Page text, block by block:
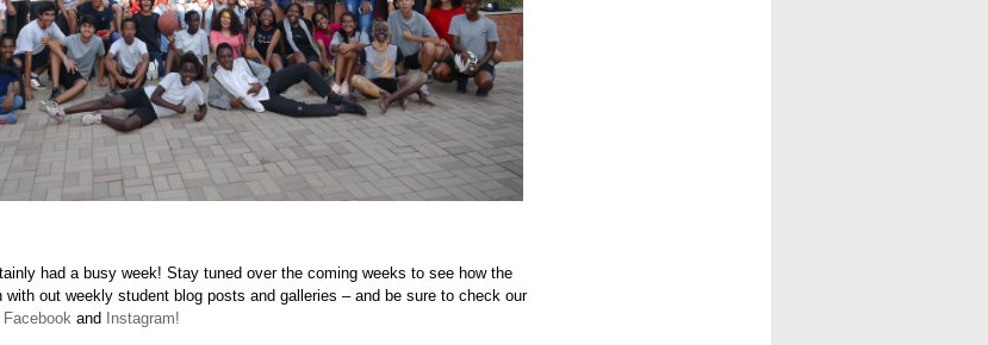
had a busy week! Stay tuned over the coming weeks to see how the
with out weekly student blog posts and galleries – and be sure to check our
Facebook and Instagram!